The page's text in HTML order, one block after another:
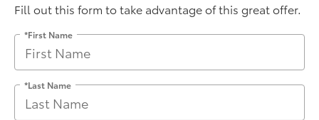
Fill out this form to take advantage of this great offer.
*First Name
*Last Name